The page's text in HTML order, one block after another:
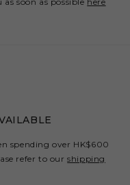
spending over HK$600
refer to ourshipping